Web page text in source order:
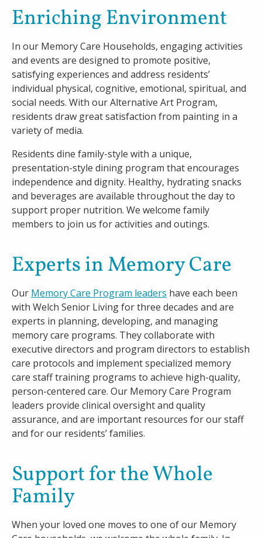
Enriching Environment
In our Memory Care Households, engaging activities
and events are designed to promote positive,
satisfying experiences and address residents’
individual physical, cognitive, emotional, spiritual, and
social needs. With our Alternative Art Program,
residents draw great satisfaction from painting in a
variety of media.
Residents dine family-style with a unique,
presentation-style dining program that encourages
independence and dignity. Healthy, hydrating snacks
and beverages are available throughout the day to
support proper nutrition. We welcome family
members to join us for activities and outings.
Experts in Memory Care
Our Memory Care Program leaders have each been
with Welch Senior Living for three decades and are
experts in planning, developing, and managing
memory care programs. They collaborate with
executive directors and program directors to establish
care protocols and implement specialized memory
care staff training programs to achieve high-quality,
person-centered care. Our Memory Care Program
leaders provide clinical oversight and quality
assurance, and are important resources for our staff
and for our residents’ families.
Support for the Whole
Family
When your loved one moves to one of our Memory